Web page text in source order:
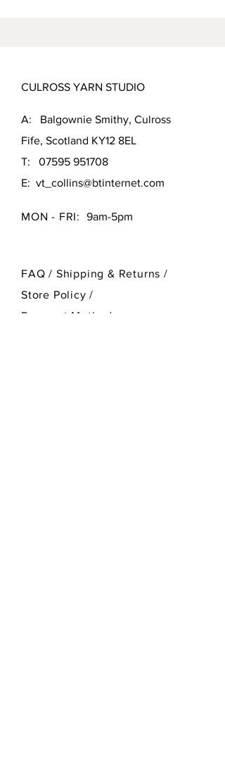
CULROSS YARN STUDIO
A: Balgownie Smithy, Culross
Fife, Scotland KY12 8EL
T: 07595 951708
E: vt_collins@btinternet.com
MON - FRI: 9am-5pm
FAQ / Shipping & Returns /
Store Policy/
Payment Methods